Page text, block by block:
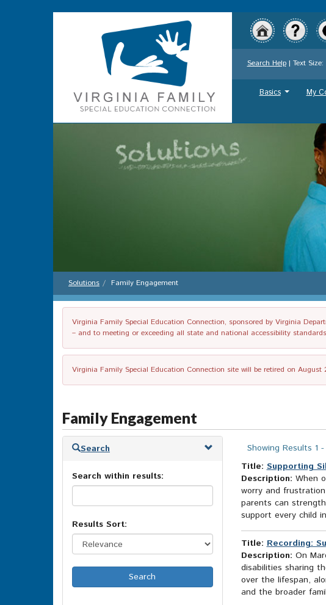
Search Help| Text Size:
Basics My
Solutions Family Engagement
Virginia Family Special Education Connection, sponsored by Virginia
– and to meeting or exceeding all state and national accessibility
Virginia Family Special Education Connection site will be retired on August
Family Engagement
Skip
results
Search
Search within results:
Results Sort:
Showing Results 1
Title: Supporting
Description: When
worry and
parents can
support every child
Title: Recording:
Description: On
disabilities sharing
over the lifespan,
and the broader